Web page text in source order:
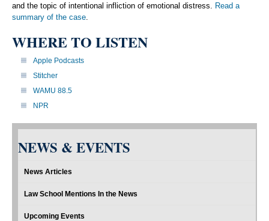
and the topic of intentional infliction of emotional distress. Read a
summary of the case
WHERE TO LISTEN
Apple Podcasts
Stitcher
WAMU 88.5
NPR
NEWS & EVENTS
News Articles
Law School Mentions In the News
Upcoming Events